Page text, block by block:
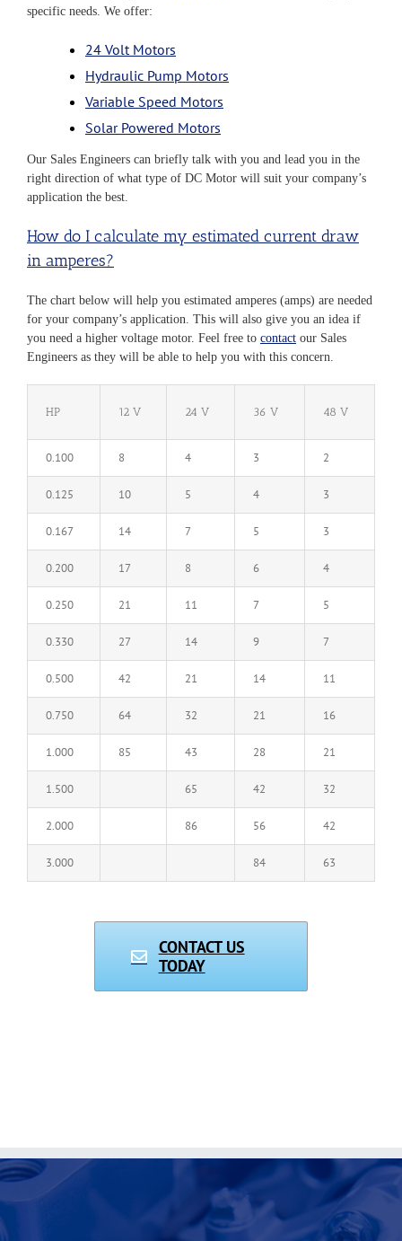
specific needs. We offer:
24 Volt Motors
Hydraulic Pump Motors
Variable Speed Motors
Solar Powered Motors
Our Sales Engineers can briefly talk with you and lead you in the
right direction of what type of DC Motor will suit your company’s
application the best.
How do I calculate my estimated current draw
in amperes?​
The chart below will help you estimated amperes (amps) are needed
for your company’s application. This will also give you an idea if
you need a higher voltage motor. Feel free to contact our Sales
Engineers as they will be able to help you with this concern.
HP 12 V 24 V 36 V 48 V
0.100 8 4 3 2
0.125 10 5 4 3
0.167 14 7 5 3
0.200 17 8 6 4
0.250 21 11 7 5
0.330 27 14 9 7
0.500 42 21 14 11
0.750 64 32 21 16
1.000 85 43 28 21
1.500 65 42 32
2.000 86 56 42
3.000 84 63
CONTACT US
TODAY